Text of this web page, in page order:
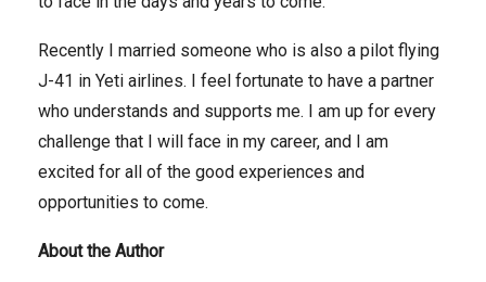
Recently I married someone who is also a pilot flying
J-41 in Yeti airlines. I feel fortunate to have a partner
who understands and supports me. I am up for every
challenge that I will face in my career, and I am
excited for all of the good experiences and
opportunities to come.
About the Author